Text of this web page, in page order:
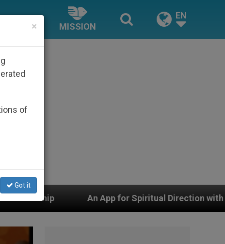
MISSION
EN
App for Spiritual Direction with Real Priests and Other
×
of
Got it